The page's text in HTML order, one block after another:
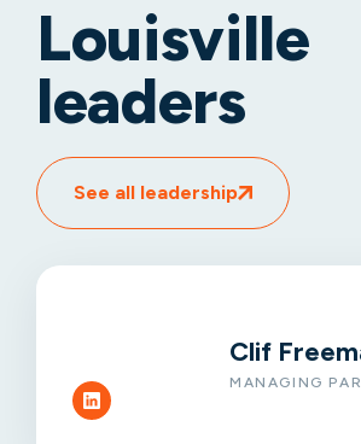
Louisville
leaders
See all leadership
Clif
MANAGING